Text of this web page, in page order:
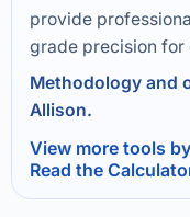
provide
grade precision
Methodology and
Allison.
View more tools
Read the